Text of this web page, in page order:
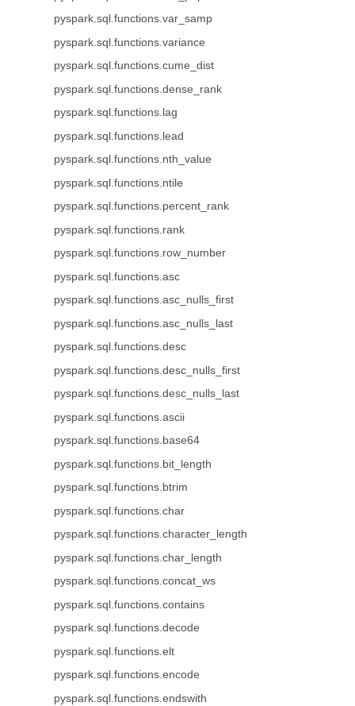
pyspark.sql.functions.var_samp
pyspark.sql.functions.variance
pyspark.sql.functions.cume_dist
pyspark.sql.functions.dense_rank
pyspark.sql.functions.lag
pyspark.sql.functions.lead
pyspark.sql.functions.nth_value
pyspark.sql.functions.ntile
pyspark.sql.functions.percent_rank
pyspark.sql.functions.rank
pyspark.sql.functions.row_number
pyspark.sql.functions.asc
pyspark.sql.functions.asc_nulls_first
pyspark.sql.functions.asc_nulls_last
pyspark.sql.functions.desc
pyspark.sql.functions.desc_nulls_first
pyspark.sql.functions.desc_nulls_last
pyspark.sql.functions.ascii
pyspark.sql.functions.base64
pyspark.sql.functions.bit_length
pyspark.sql.functions.btrim
pyspark.sql.functions.char
pyspark.sql.functions.character_length
pyspark.sql.functions.char_length
pyspark.sql.functions.concat_ws
pyspark.sql.functions.contains
pyspark.sql.functions.decode
pyspark.sql.functions.elt
pyspark.sql.functions.encode
pyspark.sql.functions.endswith